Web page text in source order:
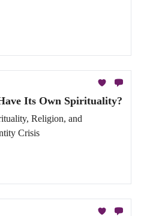
Its Own Spirituality?
Religion, and
Crisis